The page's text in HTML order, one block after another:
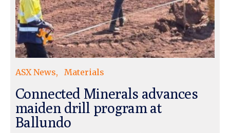
ASX News Materials
Connected Minerals advances
maiden drill program at
Ballundo